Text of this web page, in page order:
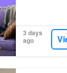
3 days
ago